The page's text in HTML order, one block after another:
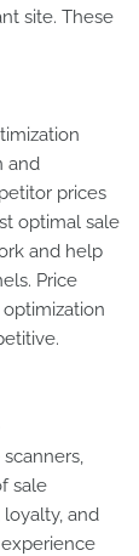
site. These
and
prices
optimal sale
and help
Price
sale
and